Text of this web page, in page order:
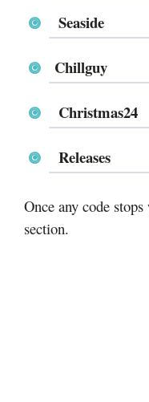
Seaside
Chillguy
Christmas24
Releases
Once any code
section.